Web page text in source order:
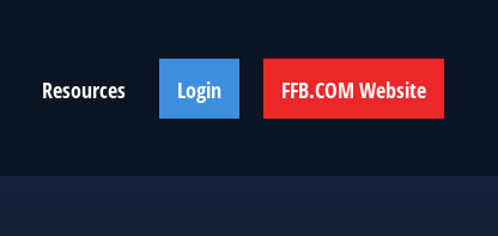
Resources Login FFB.COM Website